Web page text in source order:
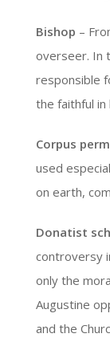
Bishop –
overseer. In
responsible
the faithful in
Corpus
used
on earth,
Donatist
controversy
only the
Augustine
and the